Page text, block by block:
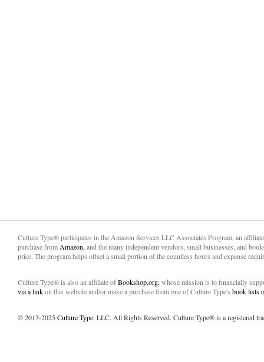
Culture Type® participates in the Amazon Services LLC Associates Program, an
purchase from Amazon, and the many independent vendors, small businesses, and
price. The program helps offset a small portion of the countless hours and expense
Culture Type® is also an affiliate ofBookshop.org, whose mission is to financially
via a linkon this website and/or make a purchase from one of Culture Type's book lists
© 2013-2025Culture Type, LLC. All Rights Reserved. Culture Type® is a registered